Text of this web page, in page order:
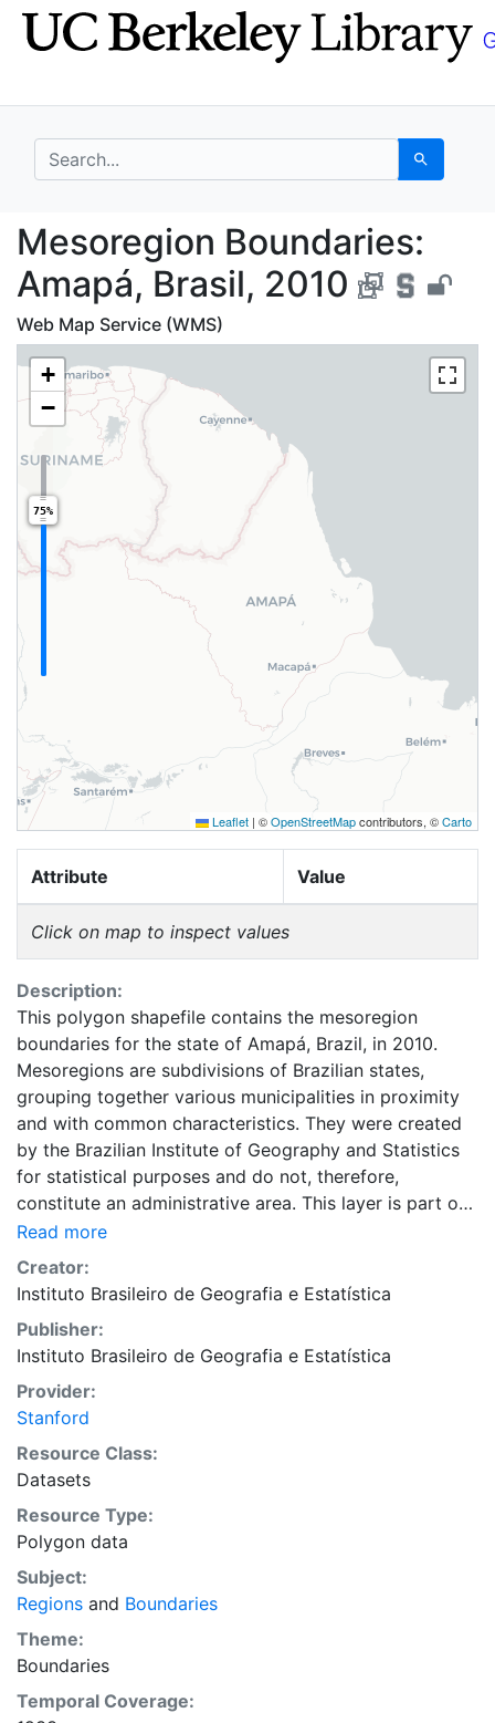
Skip
to
Skip to
main
search for Search
Mesoregion
Mesoregion Boundaries:
Amapá, Brasil, 2010
Web Map Service (WMS)
+
−
75%
Leaflet | ©OpenStreetMapcontributors, ©Carto
Attribute Value
Click on map to inspect values
Description:
This polygon shapefile contains the mesoregion
boundaries for the state of Amapá, Brazil, in 2010.
Mesoregions are subdivisions of Brazilian states,
grouping together various municipalities in proximity
and with common characteristics. They were created
by the Brazilian Institute of Geography and Statistics
for statistical purposes and do not, therefore,
constitute an administrative area. This layer is part of
the Evolução da divisão territorial do Brasil 1872 -
2010 dataset, a collection of data representing the
evolution of Brazilian states, municipalities and cities.
This dataset is intended for researchers, students, and
policy makers for reference and mapping purposes,
and may be used for basic applications such as
viewing, querying, and map output production, or to
provide a basemap to support graphical overlays and
analysis with other spatial data. This layer is presented
in the WGS84 coordinate system for web display
coordinate system or projection.
Read more
Creator:
Instituto Brasileiro de Geografia e Estatística
Publisher:
Instituto Brasileiro de Geografia e Estatística
Provider:
Stanford
Resource Class:
Datasets
Resource Type:
Polygon data
Subject:
Regions and Boundaries
Theme:
Boundaries
Temporal Coverage: